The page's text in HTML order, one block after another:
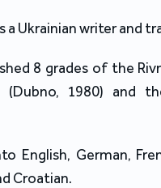
a Ukrainian writer and
8 grades of the
(Dubno, 1980) and
English, German,
Croatian.